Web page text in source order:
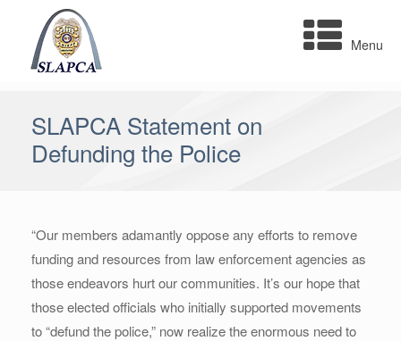
content
Menu
SLAPCA Statement on
Defunding the Police
“Our members adamantly oppose any efforts to remove
funding and resources from law enforcement agencies as
those endeavors hurt our communities. It’s our hope that
those elected officials who initially supported movements
to “defund the police,” now realize the enormous need to